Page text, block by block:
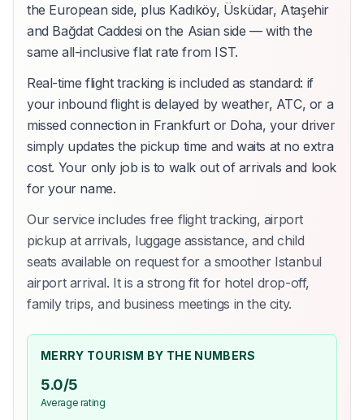
the European side, plus Kadıköy, Üsküdar, Ataşehir
and Bağdat Caddesi on the Asian side — with the
same all-inclusive flat rate from IST.
Real-time flight tracking is included as standard: if
your inbound flight is delayed by weather, ATC, or a
missed connection in Frankfurt or Doha, your driver
simply updates the pickup time and waits at no extra
cost. Your only job is to walk out of arrivals and look
for your name.
Our service includes free flight tracking, airport
pickup at arrivals, luggage assistance, and child
seats available on request for a smoother Istanbul
airport arrival. It is a strong fit for hotel drop-off,
family trips, and business meetings in the city.
MERRY TOURISM BY THE NUMBERS
5.0/5
Average rating